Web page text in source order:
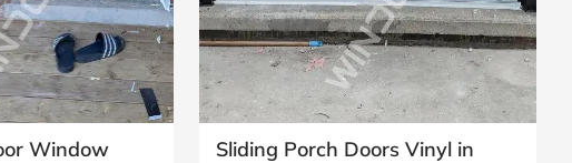
Window
Sliding Porch Doors Vinyl in